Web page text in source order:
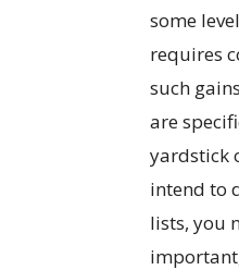
some
requires
such
are
yardstick
intend to
lists, you